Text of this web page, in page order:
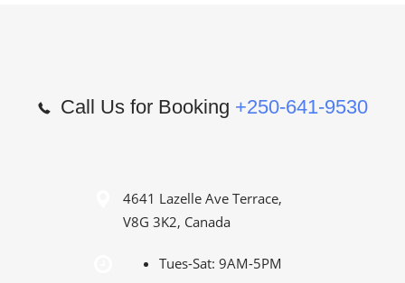
Call Us for Booking +250-641-9530
4641 Lazelle Ave Terrace,
V8G 3K2, Canada
Tues-Sat: 9AM-5PM